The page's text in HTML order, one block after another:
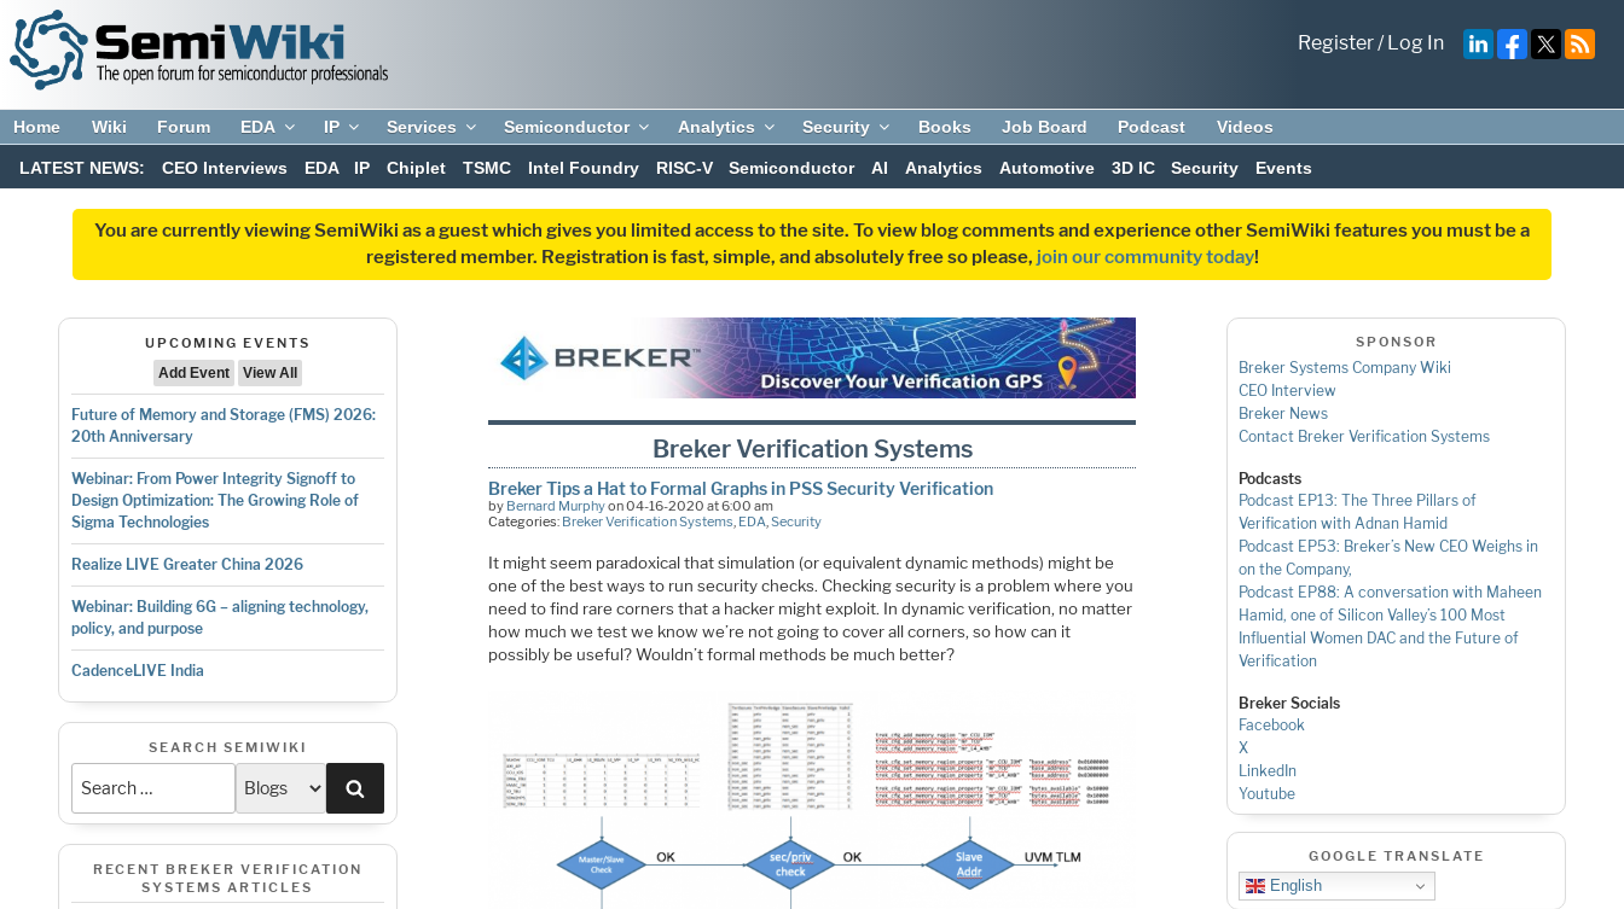
Register/Log In
Home Wiki Forum EDA IP Services Semiconductor Analytics Security Books Job Board Podcast Videos
LATEST NEWS: CEO Interviews EDA IP Chiplet TSMC Intel Foundry RISC-V Semiconductor AI Analytics Automotive 3D IC Security Events
You are currently viewing SemiWiki as a guest which gives you limited access to the site. To view blog comments and experience other SemiWiki features you must be a
registered member. Registration is fast, simple, and absolutely free so please, join our community today!
UPCOMING EVENTS
Add Event
View All
Future of Memory and Storage (FMS) 2026:
20th Anniversary
Webinar: From Power Integrity Signoff to
Design Optimization: The Growing Role of
Sigma Technologies
Realize LIVE Greater China 2026
Webinar: Building 6G – aligning technology,
policy, and purpose
CadenceLIVE India
SEARCH SEMIWIKI
RECENT BREKER VERIFICATION
SYSTEMS ARTICLES
Breker Verification Systems
Breker Tips a Hat to Formal Graphs in PSS Security Verification
by Bernard Murphyon 04-16-2020 at 6:00 am
Categories: Breker Verification Systems, EDA,Security
It might seem paradoxical that simulation (or equivalent dynamic methods) might be
one of the best ways to run security checks. Checking security is a problem where you
need to find rare corners that a hacker might exploit. In dynamic verification, no matter
how much we test we know we’re not going to cover all corners, so how can it
possibly be useful? Wouldn’t formal methods be much better?
SPONSOR
Breker Systems Company Wiki
CEO Interview
Breker News
Contact Breker Verification Systems
Podcasts
Podcast EP13: The Three Pillars of
Verification with Adnan Hamid
Podcast EP53: Breker’s New CEO Weighs in
on the Company,
Podcast EP88: A conversation with Maheen
Hamid, one of Silicon Valley’s 100 Most
Influential WomenDAC and the Future of
Verification
Breker Socials
Facebook
X
LinkedIn
Youtube
GOOGLE TRANSLATE
English